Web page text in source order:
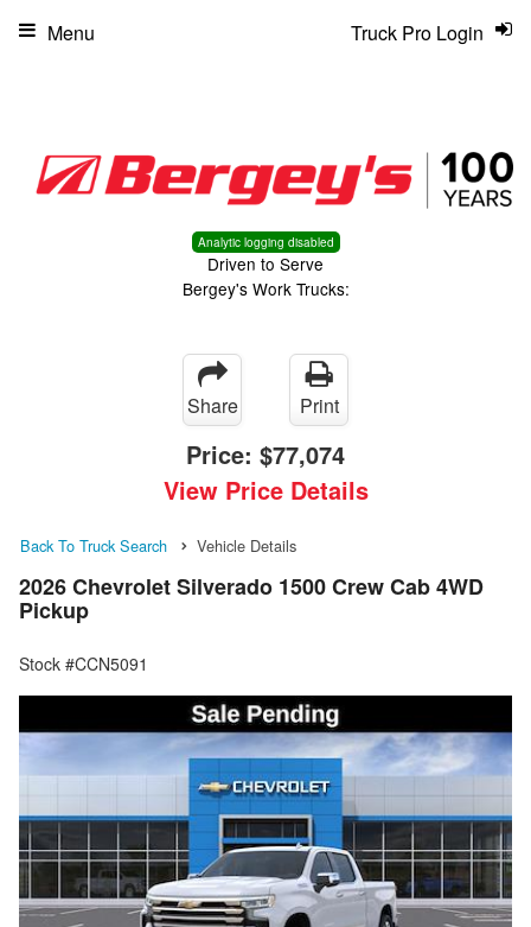
Analytic logging disabled
Driven to Serve
Bergey's Work Trucks:
Truck Pro Login
Menu
Share Print
Price: $77,074
View Price Details
Back To Truck Search Vehicle Details
2026 Chevrolet Silverado 1500 Crew Cab 4WD
Pickup
Stock #CCN5091